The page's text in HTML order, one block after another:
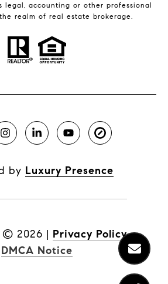
legal, accounting or other professional
realm of real estate brokerage.
by Luxury Presence
© 2026 | Privacy Policy
DMCA Notice